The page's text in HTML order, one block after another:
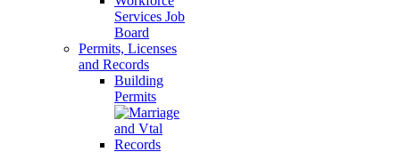
Services Job
Board
Permits, Licenses
and Records
Building
Permits